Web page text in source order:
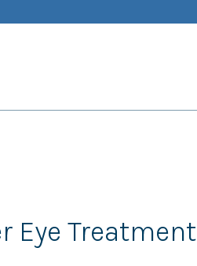
Eye Treatment